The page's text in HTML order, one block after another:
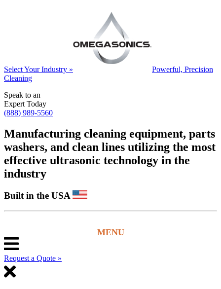
Select Your Industry »
Powerful, Precision
Cleaning
Speak to an
Expert Today
(888) 989-5560
Manufacturing cleaning equipment, parts
washers, and clean lines utilizing the most
effective ultrasonic technology in the
industry
Built in the USA
Request a Quote »